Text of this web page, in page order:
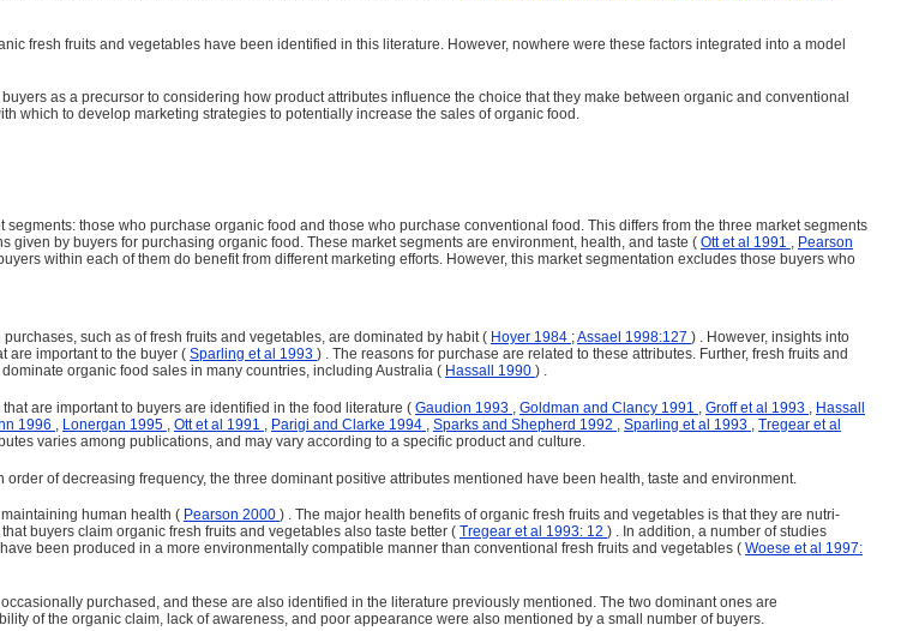
fresh fruits and vegetables have been identified in this literature. However, nowhere were these factors inte­grated into a model
as a precursor to considering how product attributes influence the choice that they make between organic and conventional
which to develop marketing strategies to potentially increase the sales of organic food.
those who purchase organic food and those who purchase conventional food. This differs from the three market segments
by buyers for purchasing organic food. These market segments are environment, health, and taste ( Ott et al 1991 , Pearson
within each of them do benefit from different mar­keting efforts. However, this market segmentation excludes those buyers who
such as of fresh fruits and vegetables, are dominated by habit ( Hoyer 1984 ;Assael 1998:127 ) . However, insights into
are important to the buyer ( Sparling et al 1993 ) . The reasons for purchase are related to these attributes. Further, fresh fruits and
organic food sales in many countries, including Australia ( Hassall 1990 ) .
are important to buyers are identified in the food literature ( Gaudion 1993 Goldman and Clancy 1991 Groff et al 1993
Hassall
1996 Lonergan 1995 Ott et al 1991 Parigi and Clarke 1994 Sparks and Shepherd 1992 Sparling et al 1993
Tregear et al
varies among publications, and may vary according to a specific prod­uct and culture.
of decreasing frequency, the three dominant positive attributes mentioned have been health, taste and environment.
human health ( Pearson 2000 ) . The major health benefits of organic fresh fruits and vegetables is that they are nutri­
buyers claim organic fresh fruits and vegetables also taste better ( Tregear et al 1993: 12 ) . In addition, a number of studies
been produced in a more environmentally compatible manner than conventional fresh fruits and vegetables ( Woese et al 1997:
purchased, and these are also identified in the literature previously mentioned. The two dominant ones are
of the organic claim, lack of ­awareness, and poor appearance were also mentioned by a small number of buyers.